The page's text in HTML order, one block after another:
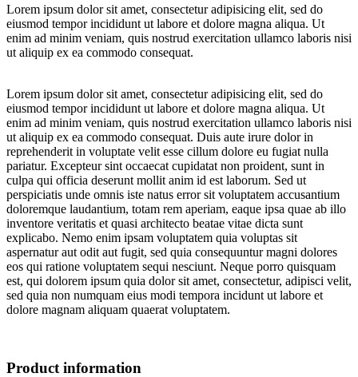
Lorem ipsum dolor sit amet, consectetur adipisicing elit, sed do
eiusmod tempor incididunt ut labore et dolore magna aliqua. Ut
enim ad minim veniam, quis nostrud exercitation ullamco laboris nisi
ut aliquip ex ea commodo consequat.
Lorem ipsum dolor sit amet, consectetur adipisicing elit, sed do
eiusmod tempor incididunt ut labore et dolore magna aliqua. Ut
enim ad minim veniam, quis nostrud exercitation ullamco laboris nisi
ut aliquip ex ea commodo consequat. Duis aute irure dolor in
reprehenderit in voluptate velit esse cillum dolore eu fugiat nulla
pariatur. Excepteur sint occaecat cupidatat non proident, sunt in
culpa qui officia deserunt mollit anim id est laborum. Sed ut
perspiciatis unde omnis iste natus error sit voluptatem accusantium
doloremque laudantium, totam rem aperiam, eaque ipsa quae ab illo
inventore veritatis et quasi architecto beatae vitae dicta sunt
explicabo. Nemo enim ipsam voluptatem quia voluptas sit
aspernatur aut odit aut fugit, sed quia consequuntur magni dolores
eos qui ratione voluptatem sequi nesciunt. Neque porro quisquam
est, qui dolorem ipsum quia dolor sit amet, consectetur, adipisci velit,
sed quia non numquam eius modi tempora incidunt ut labore et
dolore magnam aliquam quaerat voluptatem.
Product information